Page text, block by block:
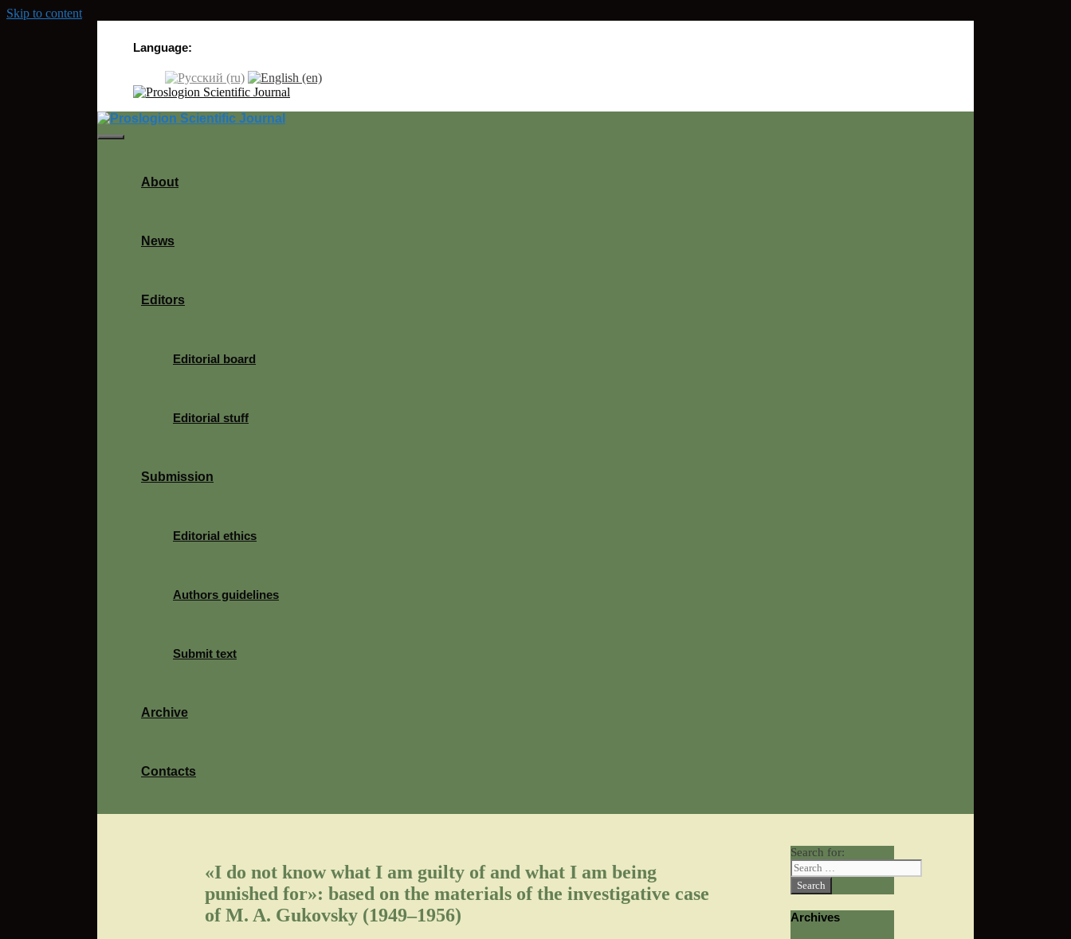
Skip to content
Language:
About
News
Editors
Editorial board
Editorial stuff
Submission
Editorial ethics
Authors guidelines
Submit text
Archive
Contacts
«I do not know what I am guilty of and what I am being
punished for»: based on the materials of the investigative case
of M. A. Gukovsky (1949–1956)
Search for:
Archives